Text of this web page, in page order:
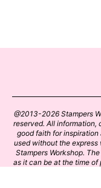
@2013-2026 Stampers
reserved. All information,
good faith for
used without the
Stampers Workshop.
as it can be at the time of